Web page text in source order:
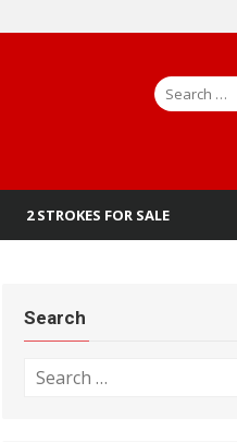
Search
for:
2 STROKES FOR SALE
Search
Search